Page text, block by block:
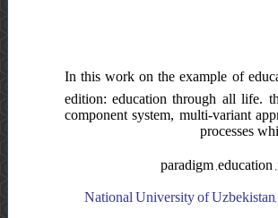
In this work on the example of
edition: education through all life.
component system, multi-variant
processes
paradigm
National University of